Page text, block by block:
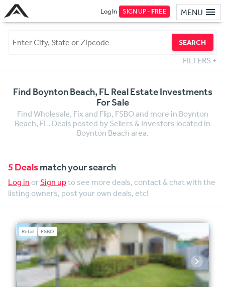
MENU
Log In SIGN UP -FREE
SEARCH
FILTERS +
Find Boynton Beach, FL Real Estate Investments
For Sale
Find Wholesale, Fix and Flip, FSBO and more in Boynton
Beach, FL. Deals posted by Sellers & Investors located in
Boynton Beach area.
5 Dealsmatch your search
Log in orSign upto see more deals, contact & chat with the
listing owners, post your own deals, etc!
Retail FSBO